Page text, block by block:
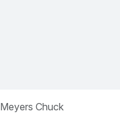
Meyers Chuck